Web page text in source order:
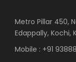
Metro Pillar 450,
Edappally, Kochi,
Mobile : +91